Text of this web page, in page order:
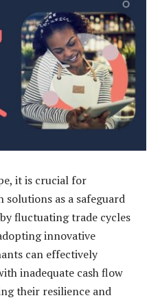
it is crucial for
as a safeguard
fluctuating trade cycles
innovative
can effectively
inadequate cash flow
their resilience and